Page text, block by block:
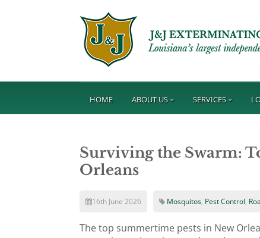
HOME ABOUT US SERVICES
Surviving the Swarm:
Orleans
16th June 2026 Mosquitos, Pest Control,
The top summertime pests in New